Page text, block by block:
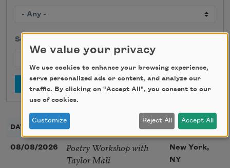
Search
DATE TITLE LOCATION
08/08/2026
Poetry Workshop with
Taylor Mali
New York,
NY
We value your privacy
We use cookies to enhance your browsing experience,
serve personalized ads or content, and analyze our
traffic. By clicking on "Accept All", you consent to our
use of cookies.
Customize Reject All Accept All